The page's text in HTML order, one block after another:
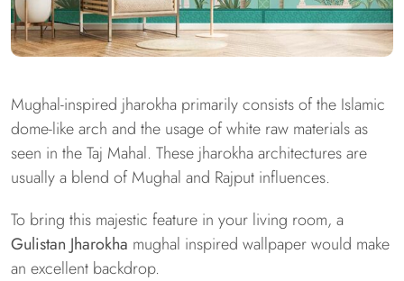
Mughal-inspired jharokha primarily consists of the Islamic
dome-like arch and the usage of white raw materials as
seen in the Taj Mahal. These jharokha architectures are
usually a blend of Mughal and Rajput influences.
To bring this majestic feature in your living room, a
Gulistan Jharokha mughal inspired wallpaper would make
an excellent backdrop.